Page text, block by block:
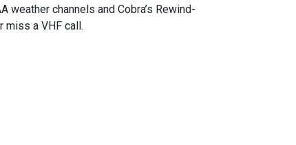
weather channels and Cobra’s Rewind-
miss a VHF call.